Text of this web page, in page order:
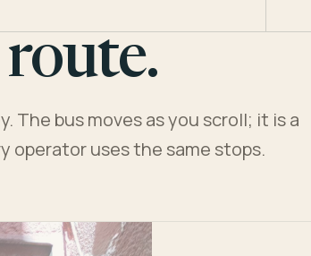
The bus moves as you scroll; it is a
operator uses the same stops.